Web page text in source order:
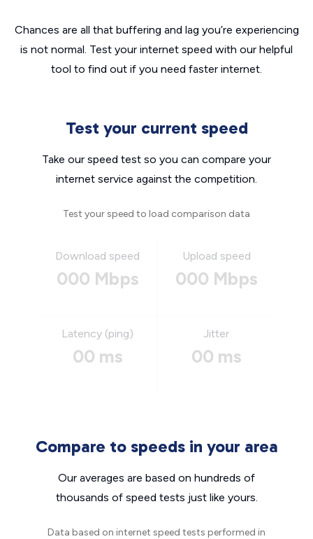
Chances are all that buffering and lag you’re experiencing
is not normal. Test your internet speed with our helpful
tool to find out if you need faster internet.
Test your current speed
Take our speed test so you can compare your
internet service against the competition.
Test your speed to load comparison data
Download speed
000 Mbps
Upload speed
000 Mbps
Latency (ping)
00 ms
Jitter
00 ms
Compare to speeds in your area
Our averages are based on hundreds of
thousands of speed tests just like yours.
Data based on internet speed tests performed in